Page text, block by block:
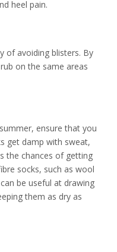
heel pain.
of avoiding blisters. By
on the same areas
ensure that you
get damp with sweat,
the chances of getting
socks, such as wool
be useful at drawing
them as dry as